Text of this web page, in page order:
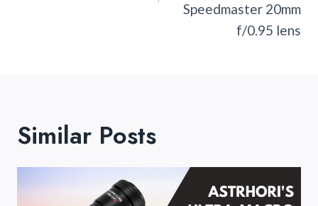
Speedmaster 20mm
f/0.95 lens
Similar Posts